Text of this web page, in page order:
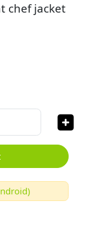
chef jacket